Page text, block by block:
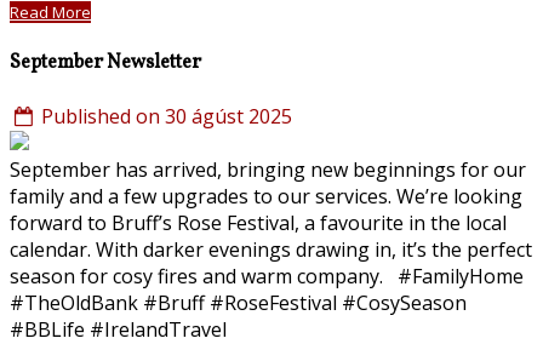
Read More
September Newsletter
Published on 30 ágúst 2025
September has arrived, bringing new beginnings for our
family and a few upgrades to our services. We’re looking
forward to Bruff’s Rose Festival, a favourite in the local
calendar. With darker evenings drawing in, it’s the perfect
season for cosy fires and warm company. #FamilyHome
#TheOldBank #Bruff #RoseFestival #CosySeason
#BBLife #IrelandTravel